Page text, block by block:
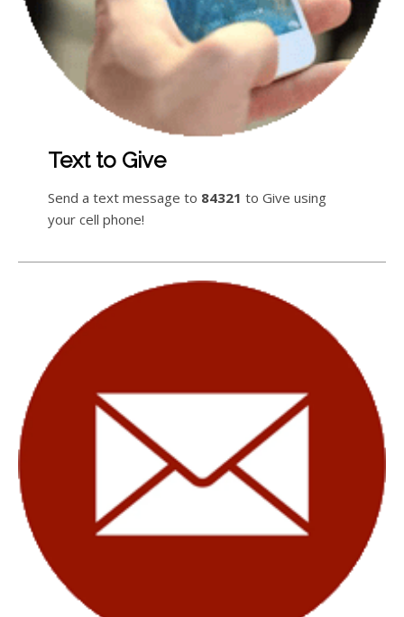
Text to Give
Send a text message to 84321 to Give using
your cell phone!